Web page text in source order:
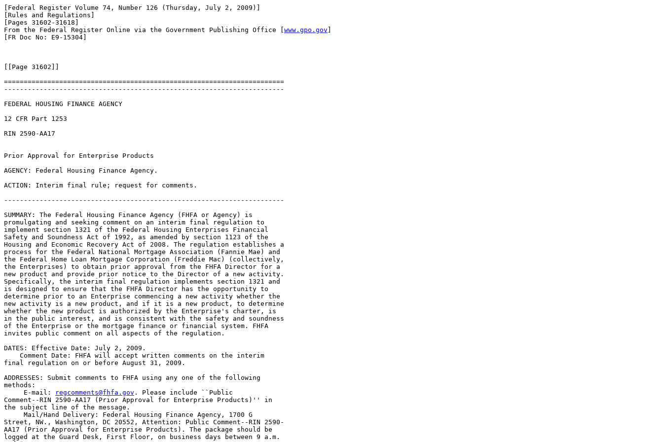
[Federal Register Volume 74, Number 126 (Thursday, July 2, 2009)]
[Rules and Regulations]
[Pages 31602-31618]
From the Federal Register Online via the Government Publishing Office [ www.gpo.gov
[FR Doc No: E9-15304]
[[Page 31602]]
=======================================================================
-----------------------------------------------------------------------
FEDERAL HOUSING FINANCE AGENCY
12 CFR Part 1253
RIN 2590-AA17
Prior Approval for Enterprise Products
AGENCY: Federal Housing Finance Agency.
ACTION: Interim final rule; request for comments.
-----------------------------------------------------------------------
SUMMARY: The Federal Housing Finance Agency (FHFA or Agency) is
promulgating and seeking comment on an interim final regulation to
implement section 1321 of the Federal Housing Enterprises Financial
Safety and Soundness Act of 1992, as amended by section 1123 of the
Housing and Economic Recovery Act of 2008. The regulation establishes a
process for the Federal National Mortgage Association (Fannie Mae) and
the Federal Home Loan Mortgage Corporation (Freddie Mac) (collectively,
the Enterprises) to obtain prior approval from the FHFA Director for a
new product and provide prior notice to the Director of a new activity.
Specifically, the interim final regulation implements section 1321 and
is designed to ensure that the FHFA Director has the opportunity to
determine prior to an Enterprise commencing a new activity whether the
new activity is a new product, and if it is a new product, to determine
whether the new product is authorized by the Enterprise's charter, is
in the public interest, and is consistent with the safety and soundness
of the Enterprise or the mortgage finance or financial system. FHFA
invites public comment on all aspects of the regulation.
DATES: Effective Date: July 2, 2009.
    Comment Date: FHFA will accept written comments on the interim
final regulation on or before August 31, 2009.
ADDRESSES: Submit comments to FHFA using any one of the following
methods:
E-mail:
regcomments@fhfa.gov . Please include ``Public
Comment--RIN 2590-AA17 (Prior Approval for Enterprise Products)'' in
the subject line of the message.
Mail/Hand Delivery: Federal Housing Finance Agency, 1700 G
Street, NW., Washington, DC 20552, Attention: Public Comment--RIN 2590-
AA17 (Prior Approval for Enterprise Products). The package should be
logged at the Guard Desk, First Floor, on business days between 9 a.m.